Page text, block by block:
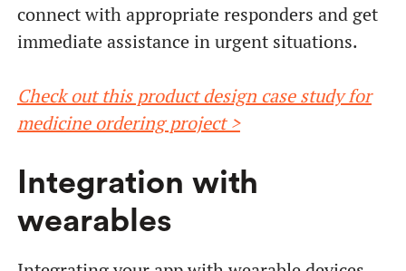
connect with appropriate responders and get
immediate assistance in urgent situations.
Check out this product design case study for
medicine ordering project >
Integration with
wearables